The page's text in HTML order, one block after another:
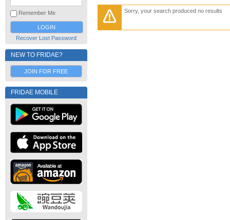
Remember Me
Recover Lost Password
NEW TO FRIDAE?
JOIN FOR FREE
FRIDAE MOBILE
Sorry, your search produced no results